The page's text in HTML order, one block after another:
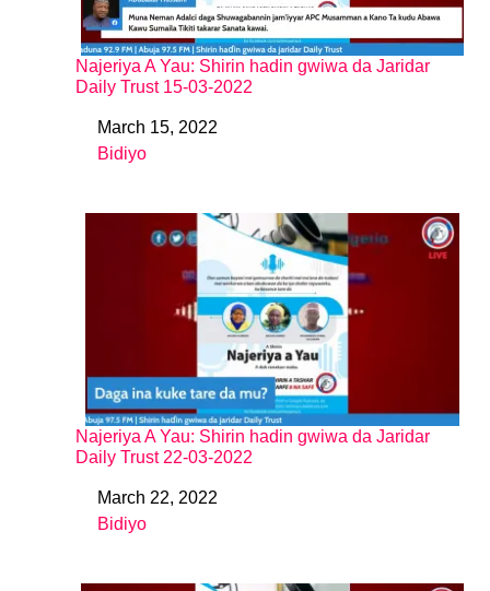
Najeriya A Yau: Shirin hadin gwiwa da Jaridar
Daily Trust 15-03-2022
DateMarch 15, 2022
In relation to
Bidiyo
Najeriya A Yau: Shirin hadin gwiwa da Jaridar
Daily Trust 22-03-2022
DateMarch 22, 2022
In relation to
Bidiyo